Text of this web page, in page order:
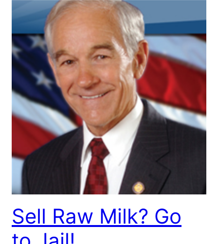
Sell Raw Milk? Go